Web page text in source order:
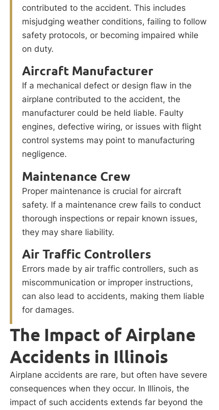
contributed to the accident. This includes
misjudging weather conditions, failing to follow
safety protocols, or becoming impaired while
on duty.
Aircraft Manufacturer
If a mechanical defect or design flaw in the
airplane contributed to the accident, the
manufacturer could be held liable. Faulty
engines, defective wiring, or issues with flight
control systems may point to manufacturing
negligence.
Maintenance Crew
Proper maintenance is crucial for aircraft
safety. If a maintenance crew fails to conduct
thorough inspections or repair known issues,
they may share liability.
Air Traffic Controllers
Errors made by air traffic controllers, such as
miscommunication or improper instructions,
can also lead to accidents, making them liable
for damages.
The Impact of Airplane
Accidents in Illinois
Airplane accidents are rare, but often have severe
consequences when they occur. In Illinois, the
impact of such accidents extends far beyond the